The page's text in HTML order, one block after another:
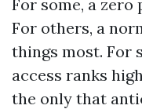
For some, a
For others, a
things most. For
access ranks
the only that